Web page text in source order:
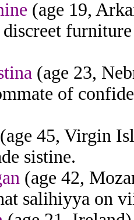
(age 19,
discreet
(age 23,
of
(age 45, Virgin
sistine.
(age 42,
salihiyya on